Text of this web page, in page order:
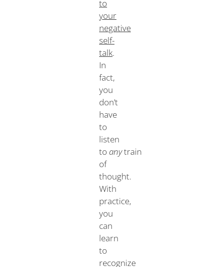
to
your
negative
self-
talk.
In
fact,
you
don’t
have
to
listen
to anytrain
of
thought.
With
practice,
you
can
learn
to
recognize